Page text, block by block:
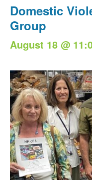
Domestic
Group
August 18 @